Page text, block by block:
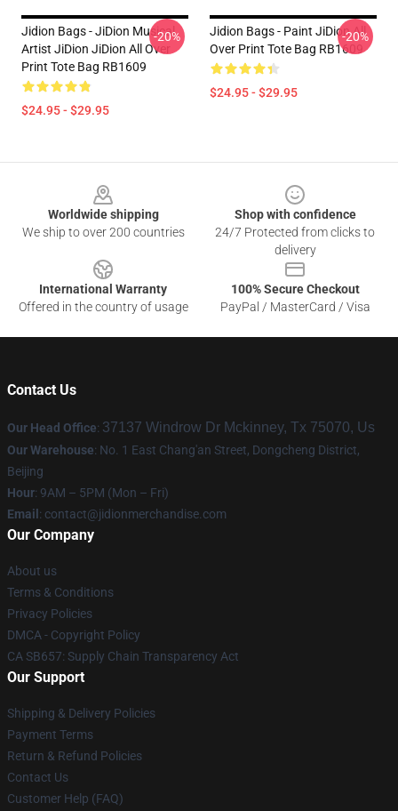
Jidion Bags - JiDion Musical
Artist JiDion JiDion All Over
Print Tote Bag RB1609
$24.95 - $29.95
-20%
Jidion Bags - Paint JiDion All
Over Print Tote Bag RB1609
$24.95 - $29.95
-20%
Worldwide shipping
We ship to over 200 countries
Shop with confidence
24/7 Protected from clicks to
delivery
International Warranty
Offered in the country of usage
100% Secure Checkout
PayPal / MasterCard / Visa
Contact Us
Our Head Office: 37137 Windrow Dr Mckinney, Tx 75070, Us
Our Warehouse: No. 1 East Chang'an Street, Dongcheng District,
Beijing
Hour: 9AM – 5PM (Mon – Fri)
Email : contact@jidionmerchandise.com
Our Company
About us
Terms & Conditions
Privacy Policies
DMCA - Copyright Policy
CA SB657: Supply Chain Transparency Act
Our Support
Shipping & Delivery Policies
Payment Terms
Return & Refund Policies
Contact Us
Customer Help (FAQ)